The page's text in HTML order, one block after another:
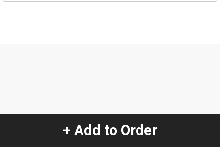
+ Add to Order